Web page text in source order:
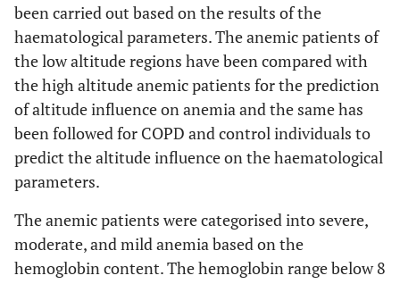
been carried out based on the results of the
haematological parameters. The anemic patients of
the low altitude regions have been compared with
the high altitude anemic patients for the prediction
of altitude influence on anemia and the same has
been followed for COPD and control individuals to
predict the altitude influence on the haematological
parameters.
The anemic patients were categorised into severe,
moderate, and mild anemia based on the
hemoglobin content. The hemoglobin range below 8